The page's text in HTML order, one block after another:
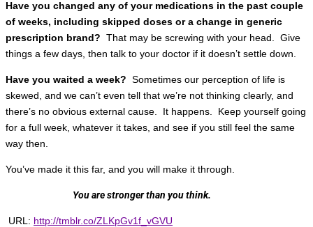
Have you changed any of your medications in the past couple
of weeks, including skipped doses or a change in generic
prescription brand? That may be screwing with your head. Give
things a few days, then talk to your doctor if it doesn’t settle down.
Have you waited a week? Sometimes our perception of life is
skewed, and we can’t even tell that we’re not thinking clearly, and
there’s no obvious external cause. It happens. Keep yourself going
for a full week, whatever it takes, and see if you still feel the same
way then.
You’ve made it this far, and you will make it through.
You are stronger than you think.
URL: http://tmblr.co/ZLKpGv1f_vGVU